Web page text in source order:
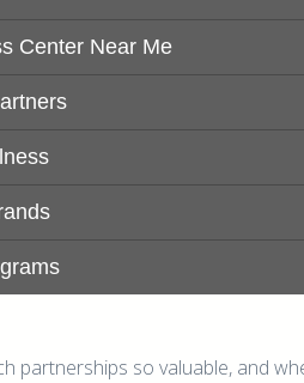
partnerships so valuable, and